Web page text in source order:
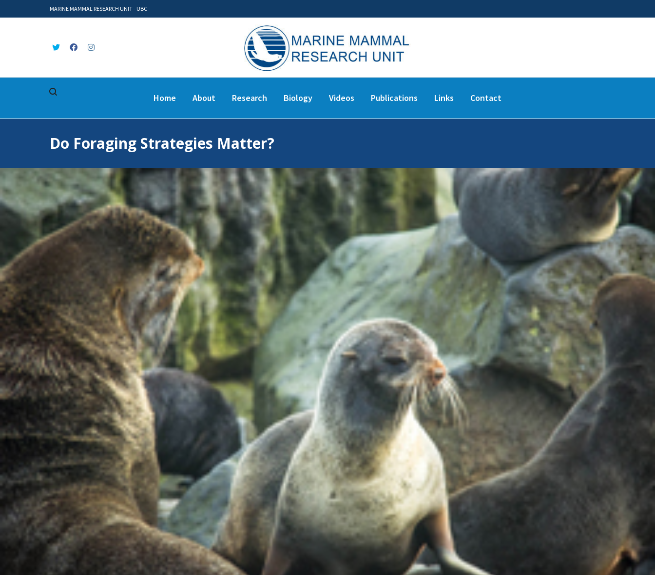
MARINE MAMMAL RESEARCH UNIT - UBC
Home About Research Biology Videos Publications Links Contact
Do Foraging Strategies Matter?